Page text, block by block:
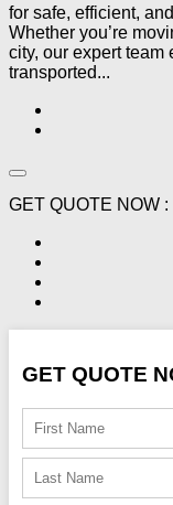
for safe, efficient,
Whether you’re
city, our expert
transported...
GET QUOTE NOW :
GET QUOTE